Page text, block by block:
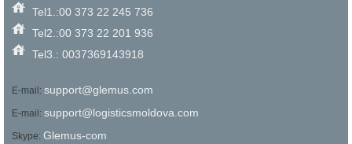
Tel1.:00 373 22 245 736
Tel2.:00 373 22 201 936
Tel3.: 0037369143918
E-mail: support@glemus.com
E-mail: support@logisticsmoldova.com
Skype: Glemus-com